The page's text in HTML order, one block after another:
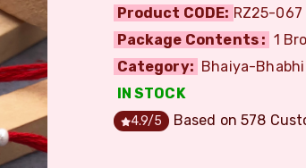
Product CODE: RZ25-067
Package Contents : 1
Category: Bhaiya-Bhabhi
IN STOCK
4.9/5 Based on578